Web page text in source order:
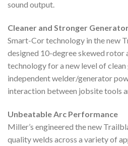
sound output.
Cleaner and Stronger
Smart-Cor technology in the new
designed 10-degree skewed rotor
technology for a new level of
independent welder/generator
interaction between jobsite tools
Unbeatable Arc Performance
Miller’s engineered the new
quality welds across a variety of